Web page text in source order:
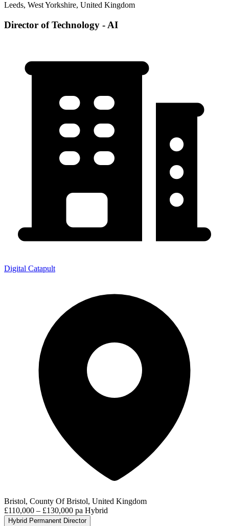
Leeds, West Yorkshire, United Kingdom
Director of Technology - AI
Digital Catapult
Bristol, County Of Bristol, United Kingdom
£110,000 – £130,000 pa Hybrid
Hybrid Permanent Director